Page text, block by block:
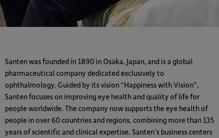
Santen was founded in 1890 in Osaka, Japan, and is a global
pharmaceutical company dedicated exclusively to
ophthalmology. Guided by its vision “Happiness with Vision”,
Santen focuses on improving eye health and quality of life for
people worldwide. The company now supports the eye health of
people in over 60 countries and regions, combining more than 135
years of scientific and clinical expertise. Santen’s business centers